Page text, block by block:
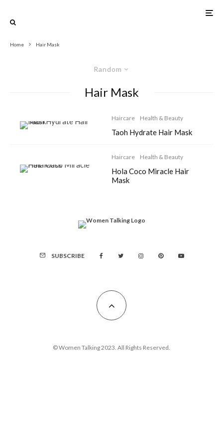
Home Hair Mask
Random
Hair Mask
Haircare Health & Beauty
Taoh Hydrate Hair Mask
Haircare Health & Beauty
Hola Coco Miracle Hair
Mask
SUBSCRIBE
© Women Talking 2023. All Rights Reserved.